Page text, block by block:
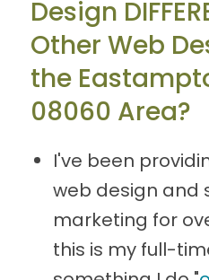
Design
Other Web
the
08060 Area?
I've been
web design and
marketing for
this is my full-